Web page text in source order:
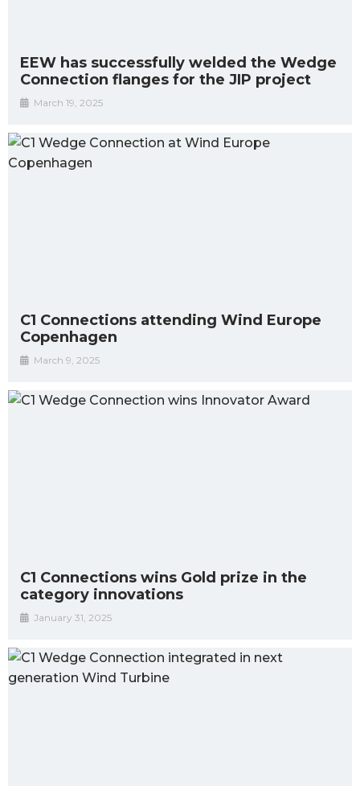
EEW has successfully welded the Wedge
Connection flanges for the JIP project
March 19, 2025
C1 Connections attending Wind Europe
Copenhagen
March 9, 2025
C1 Connections wins Gold prize in the
category innovations
January 31, 2025